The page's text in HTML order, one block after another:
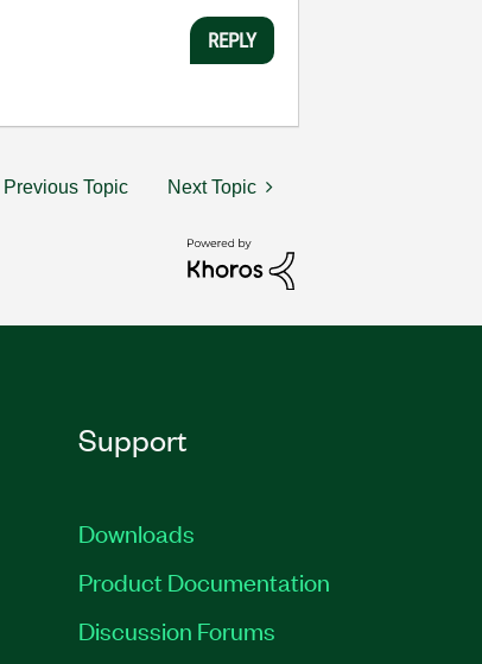
REPLY
Previous Topic Next Topic
Support
Downloads
Product Documentation
Discussion Forums